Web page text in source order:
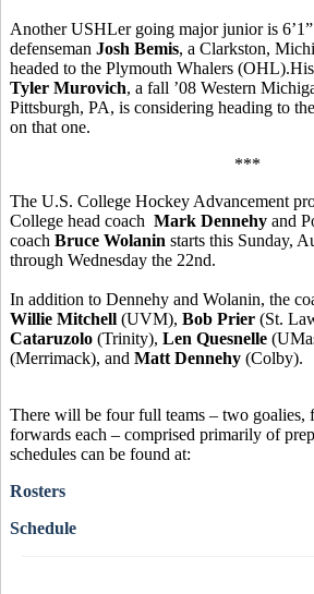
Another USHLer going major junior is
defenseman Josh Bemis, a Clarkston,
headed to the Plymouth Whalers
Tyler Murovich, a fall ’08 Western
Pittsburgh, PA, is considering heading to
on that one.
***
The U.S. College Hockey Advancement
College head coach Mark Dennehy and
coach Bruce Wolanin starts this Sunday,
through Wednesday the 22nd.
In addition to Dennehy and Wolanin, the
Willie Mitchell (UVM), Bob Prier (St.
Cataruzolo (Trinity), Len Quesnelle
(Merrimack), and Matt Dennehy (Colby).
There will be four full teams – two goalies,
forwards each – comprised primarily of
schedules can be found at:
Rosters
Schedule